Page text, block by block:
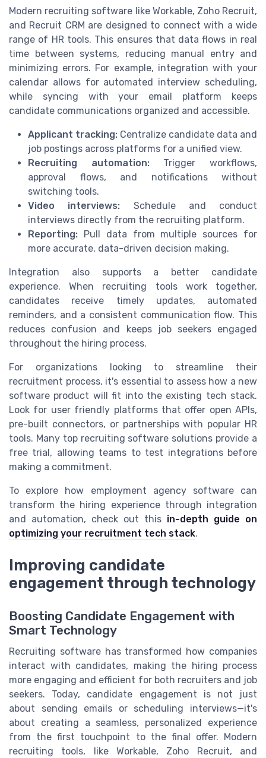
Modern recruiting software like Workable, Zoho Recruit,
and Recruit CRM are designed to connect with a wide
range of HR tools. This ensures that data flows in real
time between systems, reducing manual entry and
minimizing errors. For example, integration with your
calendar allows for automated interview scheduling,
while syncing with your email platform keeps
candidate communications organized and accessible.
Applicant tracking: Centralize candidate data and
job postings across platforms for a unified view.
Recruiting automation:Trigger workflows,
approval flows, and notifications without
switching tools.
Video interviews: Schedule and conduct
interviews directly from the recruiting platform.
Reporting: Pull data from multiple sources for
more accurate, data-driven decision making.
Integration also supports a better candidate
experience. When recruiting tools work together,
candidates receive timely updates, automated
reminders, and a consistent communication flow. This
reduces confusion and keeps job seekers engaged
throughout the hiring process.
For organizations looking to streamline their
recruitment process, it's essential to assess how a new
software product will fit into the existing tech stack.
Look for user friendly platforms that offer open APIs,
pre-built connectors, or partnerships with popular HR
tools. Many top recruiting software solutions provide a
free trial, allowing teams to test integrations before
making a commitment.
To explore how employment agency software can
transform the hiring experience through integration
and automation, check out this in-depth guide on
optimizing your recruitment tech stack.
Improving candidate
engagement through technology
Boosting Candidate Engagement with
Smart Technology
Recruiting software has transformed how companies
interact with candidates, making the hiring process
more engaging and efficient for both recruiters and job
seekers. Today, candidate engagement is not just
about sending emails or scheduling interviews—it's
about creating a seamless, personalized experience
from the first touchpoint to the final offer. Modern
recruiting tools, like Workable, Zoho Recruit, and